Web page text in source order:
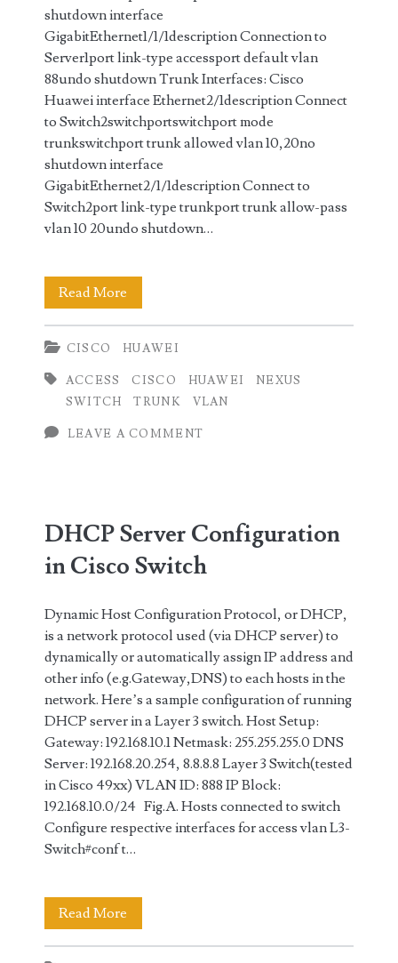
shutdown interface
GigabitEthernet1/1/1description Connection to
Server1port link-type accessport default vlan
88undo shutdown Trunk Interfaces: Cisco
Huawei interface Ethernet2/1description Connect
to Switch2switchportswitchport mode
trunkswitchport trunk allowed vlan 10,20no
shutdown interface
GigabitEthernet2/1/1description Connect to
Switch2port link-type trunkport trunk allow-pass
vlan 10 20undo shutdown…
Read More
Configuration
Cisco
Nexus
CISCO HUAWEI
ACCESS CISCO HUAWEI
NEXUS
SWITCH
TRUNK VLAN
LEAVE A COMMENT
DHCP Server Configuration
in Cisco Switch
Dynamic Host Configuration Protocol, or DHCP,
is a network protocol used (via DHCP server) to
dynamically or automatically assign IP address and
other info (e.g.Gateway,DNS) to each hosts in the
network. Here’s a sample configuration of running
DHCP server in a Layer 3 switch. Host Setup:
Gateway: 192.168.10.1 Netmask: 255.255.255.0 DNS
Server: 192.168.20.254, 8.8.8.8 Layer 3 Switch(tested
in Cisco 49xx) VLAN ID: 888 IP Block:
192.168.10.0/24 Fig.A. Hosts connected to switch
Configure respective interfaces for access vlan L3-
Switch#conf t…
Read More
Server